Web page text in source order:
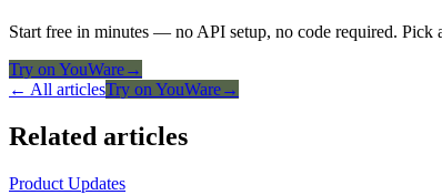
Start free in minutes — no API setup, no code required. Pick
Try on YouWare→
← All articlesTry on YouWare→
Related articles
Product Updates